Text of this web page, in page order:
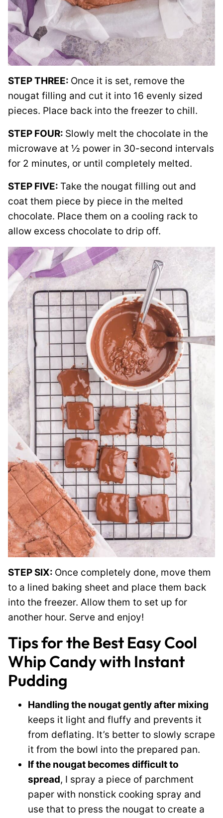
STEP THREE: Once it is set, remove the
nougat filling and cut it into 16 evenly sized
pieces. Place back into the freezer to chill.
STEP FOUR: Slowly melt the chocolate in the
microwave at ½ power in 30-second intervals
for 2 minutes, or until completely melted.
STEP FIVE: Take the nougat filling out and
coat them piece by piece in the melted
chocolate. Place them on a cooling rack to
allow excess chocolate to drip off.
STEP SIX: Once completely done, move them
to a lined baking sheet and place them back
into the freezer. Allow them to set up for
another hour. Serve and enjoy!
Tips for the Best Easy Cool
Whip Candy with Instant
Pudding
Handling the nougat gently after mixing
keeps it light and fluffy and prevents it
from deflating. It’s better to slowly scrape
it from the bowl into the prepared pan.
If the nougat becomes difficult to
spread, I spray a piece of parchment
paper with nonstick cooking spray and
use that to press the nougat to create a